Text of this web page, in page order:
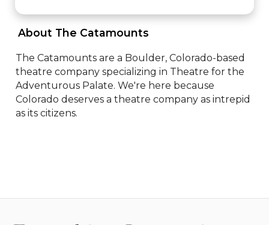
About The Catamounts
The Catamounts are a Boulder, Colorado-based
theatre company specializing in Theatre for the
Adventurous Palate. We're here because
Colorado deserves a theatre company as intrepid
as its citizens.